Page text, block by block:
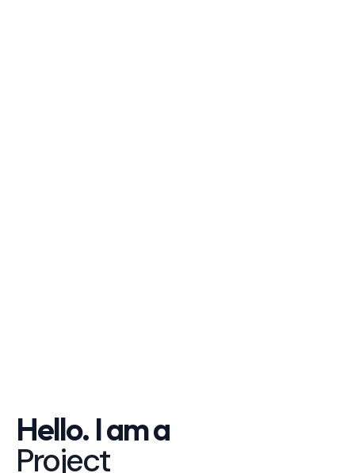
Hello. I am a
Project